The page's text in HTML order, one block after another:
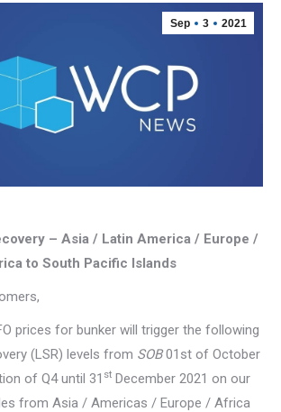
Sep 3 2021
– Asia / Latin America / Europe /
to South Pacific Islands
prices for bunker will trigger the following
(LSR) levels from SOB01st of October
of Q4 until 31 st December 2021 on our
from Asia / Americas / Europe / Africa